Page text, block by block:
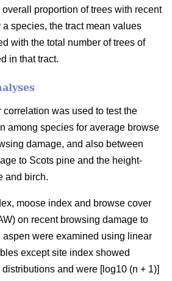
proportion of trees with recent
species, the tract mean values
with the total number of trees of
in that tract.
correlation was used to test the
among species for average browse
damage, and also between
to Scots pine and the height-
and birch.
moose index and browse cover
on recent browsing damage to
aspen were examined using linear
except site index showed
and were [log10 (n + 1)]